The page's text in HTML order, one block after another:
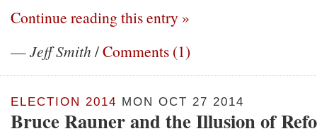
Continue reading this entry »
—Jeff Smith/Comments (1)
ELECTION 2014 MON OCT 27 2014
Bruce Rauner and the Illusion of